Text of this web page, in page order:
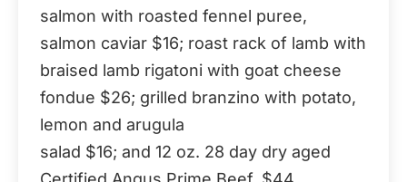
salmon with roasted fennel puree,
salmon caviar $16; roast rack of lamb with
braised lamb rigatoni with goat cheese
fondue $26; grilled branzino with potato,
lemon and arugula
salad $16; and 12 oz. 28 day dry aged